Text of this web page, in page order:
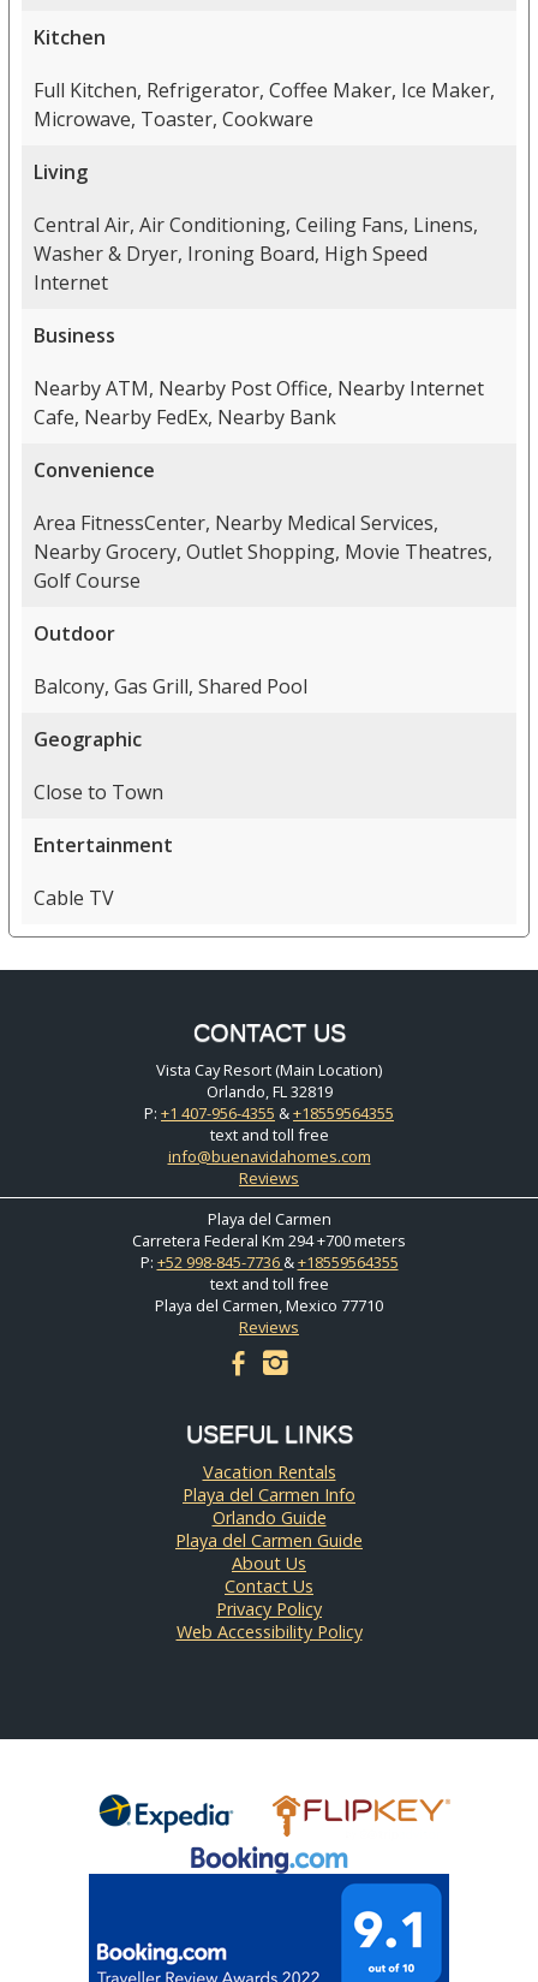
Kitchen
Full Kitchen, Refrigerator, Coffee Maker, Ice Maker,
Microwave, Toaster, Cookware
Living
Central Air, Air Conditioning, Ceiling Fans, Linens,
Washer & Dryer, Ironing Board, High Speed
Internet
Business
Nearby ATM, Nearby Post Office, Nearby Internet
Cafe, Nearby FedEx, Nearby Bank
Convenience
Area FitnessCenter, Nearby Medical Services,
Nearby Grocery, Outlet Shopping, Movie Theatres,
Golf Course
Outdoor
Balcony, Gas Grill, Shared Pool
Geographic
Close to Town
Entertainment
Cable TV
CONTACT US
Vista Cay Resort (Main Location)
Orlando, FL 32819
P: +1 407-956-4355 &+18559564355
text and toll free
info@buenavidahomes.com
Reviews
Playa del Carmen
Carretera Federal Km 294 +700 meters
P: +52 998-845-7736&+18559564355
text and toll free
Playa del Carmen, Mexico 77710
Reviews
facebook instagram
USEFUL LINKS
Vacation Rentals
Playa del Carmen Info
Orlando Guide
Playa del Carmen Guide
About Us
Contact Us
Privacy Policy
Web Accessibility Policy